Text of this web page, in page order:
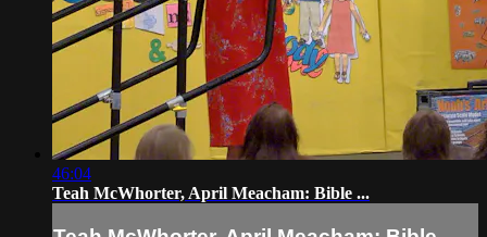
46:04
Teah McWhorter, April Meacham: Bible ...